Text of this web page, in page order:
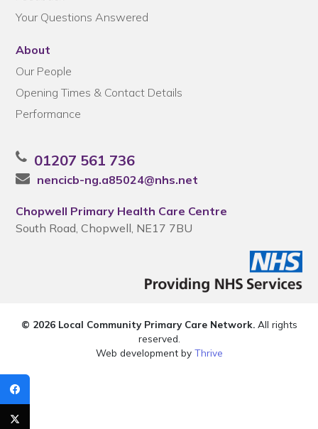
Your Questions Answered
About
Our People
Opening Times & Contact Details
Performance
01207 561 736
nencicb-ng.a85024@nhs.net
Chopwell Primary Health Care Centre
South Road, Chopwell, NE17 7BU
© 2026 Local Community Primary Care Network.All rights
reserved.
Web development by Thrive